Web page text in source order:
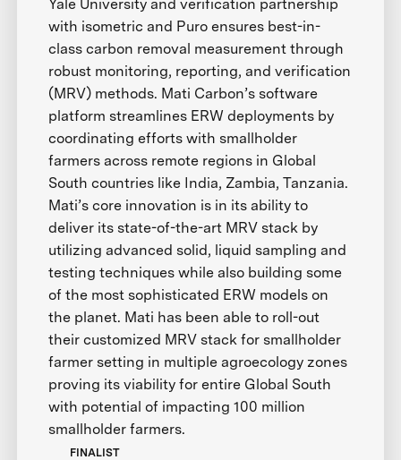
Yale University and verification partnership
with isometric and Puro ensures best-in-
class carbon removal measurement through
robust monitoring, reporting, and verification
(MRV) methods. Mati Carbon’s software
platform streamlines ERW deployments by
coordinating efforts with smallholder
farmers across remote regions in Global
South countries like India, Zambia, Tanzania.
Mati’s core innovation is in its ability to
deliver its state-of-the-art MRV stack by
utilizing advanced solid, liquid sampling and
testing techniques while also building some
of the most sophisticated ERW models on
the planet. Mati has been able to roll-out
their customized MRV stack for smallholder
farmer setting in multiple agroecology zones
proving its viability for entire Global South
with potential of impacting 100 million
smallholder farmers.
FINALIST